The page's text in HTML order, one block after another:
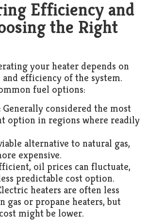
Efficiency and
the Right
your heater depends on
efficiency of the system.
fuel options:
Generally considered the most
option in regions where readily
alternative to natural gas,
expensive.
oil prices can fluctuate,
predictable cost option.
heaters are often less
gas or propane heaters, but
might be lower.